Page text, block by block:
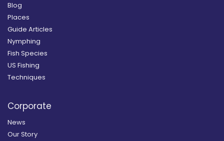
Blog
Places
Guide Articles
Nymphing
Fish Species
US Fishing
Techniques
Corporate
News
Our Story